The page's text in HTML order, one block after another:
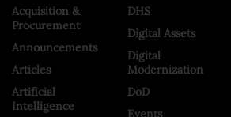
Acquisition &
Procurement
Announcements
Articles
Artificial
Intelligence
DHS
Digital Assets
Digital
Modernization
DoD
Events